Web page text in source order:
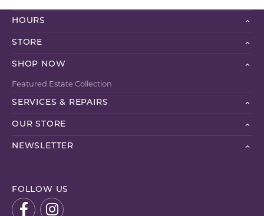
HOURS
STORE
SHOP NOW
Featured Estate Collection
SERVICES & REPAIRS
OUR STORE
NEWSLETTER
FOLLOW US